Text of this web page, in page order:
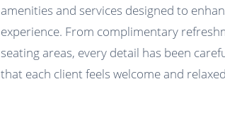
amenities and services designed to
experience. From complimentary
seating areas, every detail has been
that each client feels welcome and